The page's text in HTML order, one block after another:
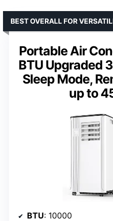
Portable Air
BTU Upgraded
Sleep Mode,
up to
BEST OVERALL FOR
BTU: 10000